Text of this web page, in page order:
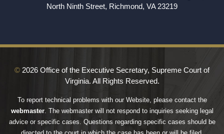
North Ninth Street, Richmond, VA 23219
© 2026 Office of the Executive Secretary, Supreme Court of
Virginia. All Rights Reserved.
To report technical problems with our Website, please contact the
webmaster. The webmaster will not respond to inquiries seeking legal
advice or specific cases. Questions regarding specific cases should be
directed to the court in which the case has been or will be filed.